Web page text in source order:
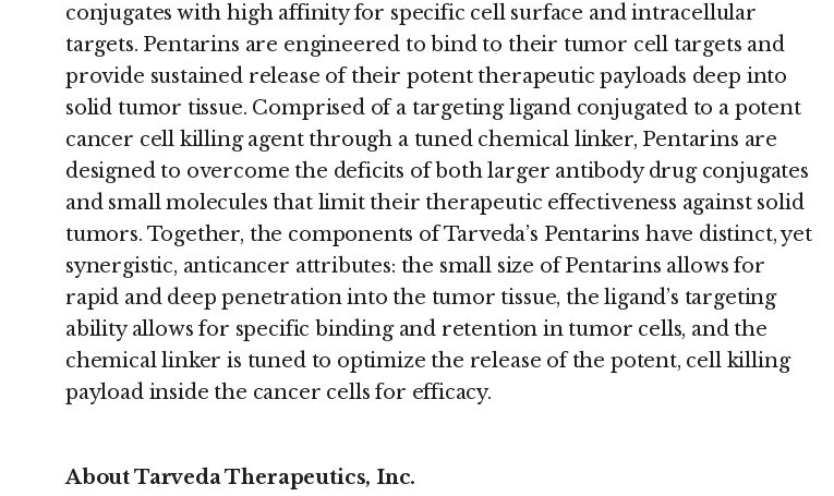
conjugates with high affinity for specific cell surface and intracellular
targets. Pentarins are engineered to bind to their tumor cell targets and
provide sustained release of their potent therapeutic payloads deep into
solid tumor tissue. Comprised of a targeting ligand conjugated to a potent
cancer cell killing agent through a tuned chemical linker, Pentarins are
designed to overcome the deficits of both larger antibody drug conjugates
and small molecules that limit their therapeutic effectiveness against solid
tumors. Together, the components of Tarveda’s Pentarins have distinct, yet
synergistic, anticancer attributes: the small size of Pentarins allows for
rapid and deep penetration into the tumor tissue, the ligand’s targeting
ability allows for specific binding and retention in tumor cells, and the
chemical linker is tuned to optimize the release of the potent, cell killing
payload inside the cancer cells for efficacy.
About Tarveda Therapeutics, Inc.